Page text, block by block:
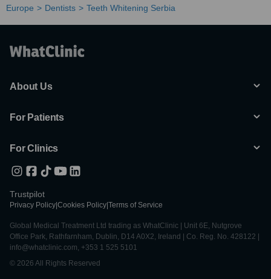
Europe Dentists Teeth Whitening Serbia
About Us
For Patients
For Clinics
Trustpilot
Privacy Policy Cookies Policy Terms of Service
Global Medical Treatment Ltd trading as WhatClinic | Unit 6E, Nutgrove
Office Park, Rathfarnham, Dublin, D14 A0X2, Ireland | Co. Reg. No. 428122 |
info@whatclinic.com, +353 1 525 5101
© 2026 All Rights Reserved